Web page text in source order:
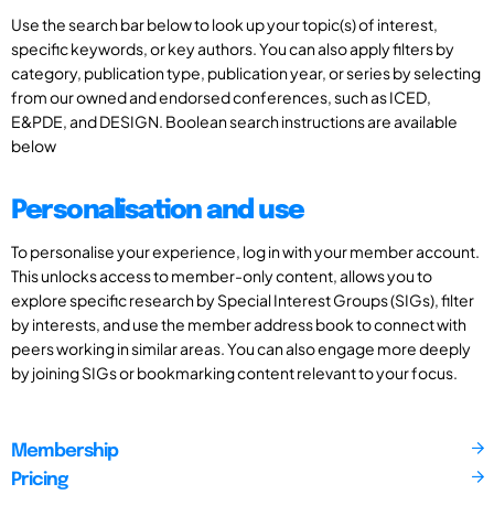
Use the search bar below to look up your topic(s) of interest,
specific keywords, or key authors. You can also apply filters by
category, publication type, publication year, or series by selecting
from our owned and endorsed conferences, such as ICED,
E&PDE, and DESIGN. Boolean search instructions are available
below
Personalisation and use
To personalise your experience, log in with your member account.
This unlocks access to member-only content, allows you to
explore specific research by Special Interest Groups (SIGs), filter
by interests, and use the member address book to connect with
peers working in similar areas. You can also engage more deeply
by joining SIGs or bookmarking content relevant to your focus.
Membership
Pricing